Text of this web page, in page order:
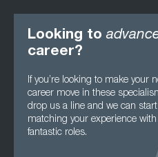
Looking to
career?
If you’re looking to make your
career move in these
drop us a line and we can start
matching your experience
fantastic roles.